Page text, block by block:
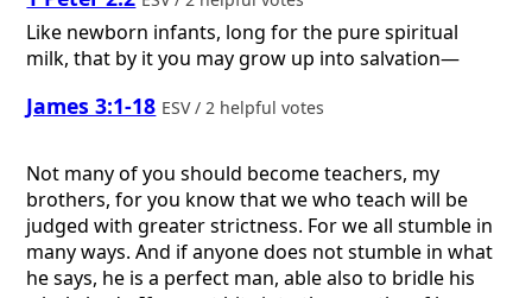
Like newborn infants, long for the pure spiritual
milk, that by it you may grow up into salvation—
James 3:1-18 ESV / 2 helpful votes
Not many of you should become teachers, my
brothers, for you know that we who teach will be
judged with greater strictness. For we all stumble in
many ways. And if anyone does not stumble in what
he says, he is a perfect man, able also to bridle his